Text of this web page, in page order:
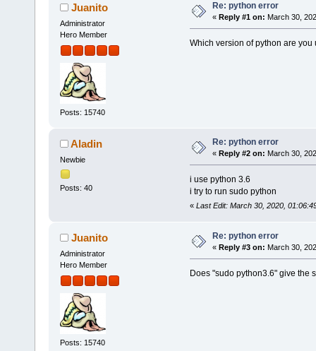
Juanito
Administrator
Hero Member
Posts: 15740
Re: python error
« Reply #1 on: March 30,
Which version of python are
Aladin
Newbie
Posts: 40
Re: python error
« Reply #2 on: March 30,
i use python 3.6
i try to run sudo python
« Last Edit: March 30, 2020,
Juanito
Administrator
Hero Member
Posts: 15740
Re: python error
« Reply #3 on: March 30,
Does "sudo python3.6" give the